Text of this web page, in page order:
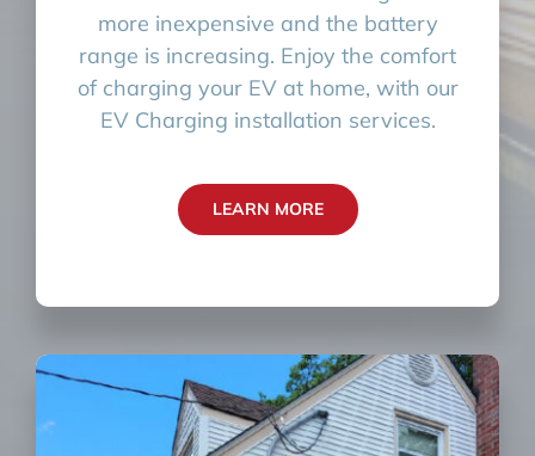
more inexpensive and the battery
range is increasing. Enjoy the comfort
of charging your EV at home, with our
EV Charging installation services.
LEARN MORE